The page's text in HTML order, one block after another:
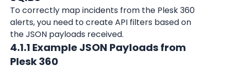
To correctly map incidents from the Plesk 360
alerts, you need to create API filters based on
the JSON payloads received.
4.1.1 Example JSON Payloads from
Plesk 360